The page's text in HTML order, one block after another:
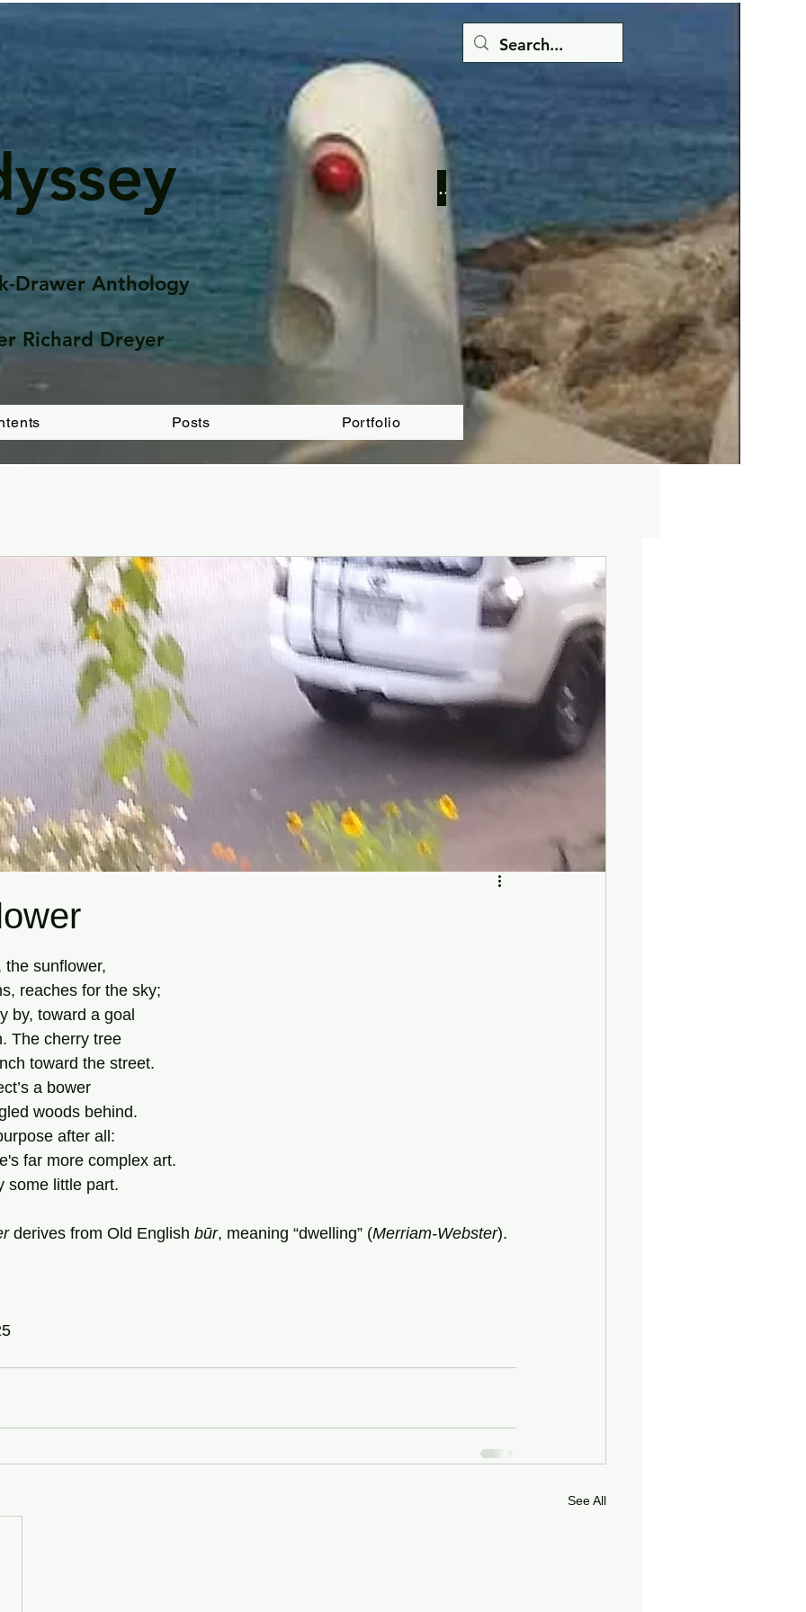
Drawer Anthology
Richard Dreyer
Posts Portfolio
Button
the sunflower,
reaches for the sky;
by, toward a goal
The cherry tree
toward the street.
a bower
woods behind.
after all:
far more complex art.
some little part.
derives from Old English būr, meaning “dwelling” (Merriam-Webster).
See All